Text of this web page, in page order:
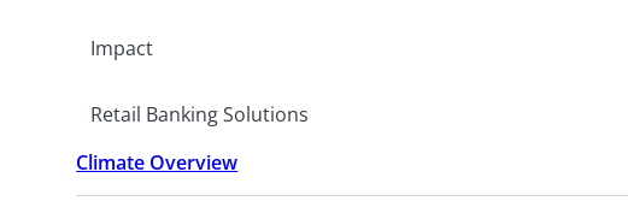
Impact
Retail Banking Solutions
Climate Overview